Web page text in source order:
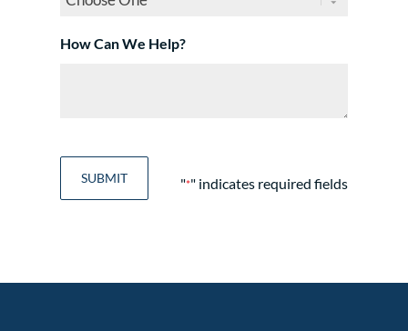
"*" indicates required fields
How Can We Help?